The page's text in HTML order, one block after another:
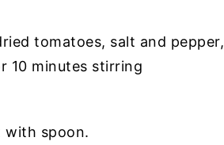
tomatoes, salt and pepper,
10 minutes stirring